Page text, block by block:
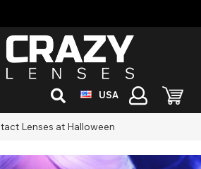
USA
Lenses at Halloween